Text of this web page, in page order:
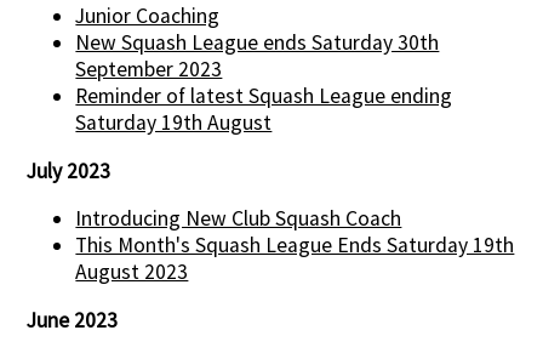
Junior Coaching
New Squash League ends Saturday 30th
September 2023
Reminder of latest Squash League ending
Saturday 19th August
July 2023
Introducing New Club Squash Coach
This Month's Squash League Ends Saturday 19th
August 2023
June 2023